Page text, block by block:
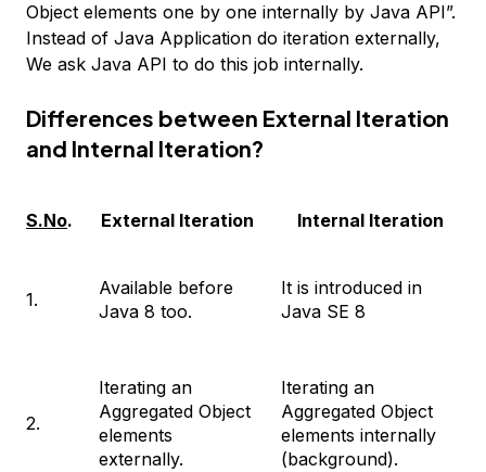
Object elements one by one internally by Java API”.
Instead of Java Application do iteration externally,
We ask Java API to do this job internally.
Differences between External Iteration
and Internal Iteration?
S.No. External Iteration Internal Iteration
1.
Available before
Java 8 too.
It is introduced in
Java SE 8
2.
Iterating an
Aggregated Object
elements
externally.
Iterating an
Aggregated Object
elements internally
(background).